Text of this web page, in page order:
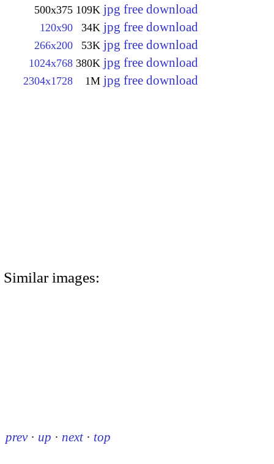
500x375 109K jpg free download
120x90 34K jpg free download
266x200 53K jpg free download
1024x768 380K jpg free download
2304x1728 1M jpg free download
Similar images:
prev · up · next · top